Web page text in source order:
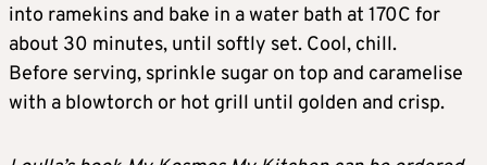
into ramekins and bake in a water bath at 170C for
about 30 minutes, until softly set. Cool, chill.
Before serving, sprinkle sugar on top and caramelise
with a blowtorch or hot grill until golden and crisp.